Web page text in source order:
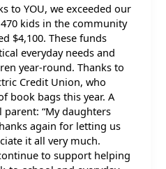
to YOU, we exceeded our
kids in the community
$4,100. These funds
everyday needs and
year-round. Thanks to
Credit Union, who
book bags this year. A
“My daughters
again for letting us
it all very much.
to support helping